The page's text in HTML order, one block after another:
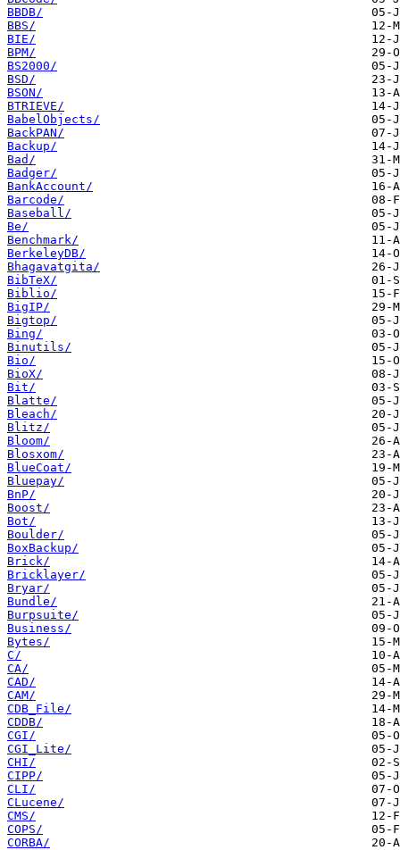
BBDB/
BBS/
BIE/
BPM/
BS2000/
BSD/
BSON/
BTRIEVE/
BabelObjects/
BackPAN/
Backup/
Bad/
Badger/
BankAccount/
Barcode/
Baseball/
Be/
Benchmark/
BerkeleyDB/
Bhagavatgita/
BibTeX/
Biblio/
BigIP/
Bigtop/
Bing/
Binutils/
Bio/
BioX/
Bit/
Blatte/
Bleach/
Blitz/
Bloom/
Blosxom/
BlueCoat/
Bluepay/
BnP/
Boost/
Bot/
Boulder/
BoxBackup/
Brick/
Bricklayer/
Bryar/
Bundle/
Burpsuite/
Business/
Bytes/
C/
CA/
CAD/
CAM/
CDB_File/
CDDB/
CGI/
CGI_Lite/
CHI/
CIPP/
CLI/
CLucene/
CMS/
COPS/
CORBA/